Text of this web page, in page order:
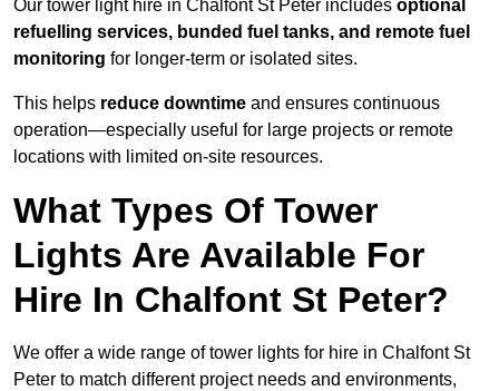
Our tower light hire in Chalfont St Peter includes optional
refuelling services, bunded fuel tanks, and remote fuel
monitoring for longer-term or isolated sites.
This helps reduce downtime and ensures continuous
operation—especially useful for large projects or remote
locations with limited on-site resources.
What Types Of Tower
Lights Are Available For
Hire In Chalfont St Peter?
We offer a wide range of tower lights for hire in Chalfont St
Peter to match different project needs and environments,